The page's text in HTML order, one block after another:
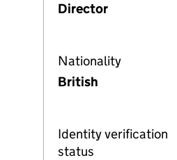
Director
Nationality
British
Identity verification
status